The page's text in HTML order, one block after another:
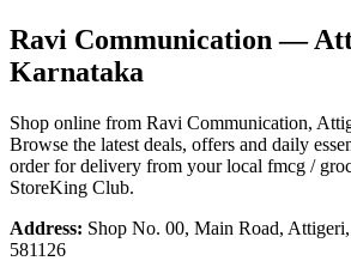
Ravi Communication —
Karnataka
Shop online from Ravi Communication,
Browse the latest deals, offers and daily
order for delivery from your local fmcg /
StoreKing Club.
Address: Shop No. 00, Main Road,
581126